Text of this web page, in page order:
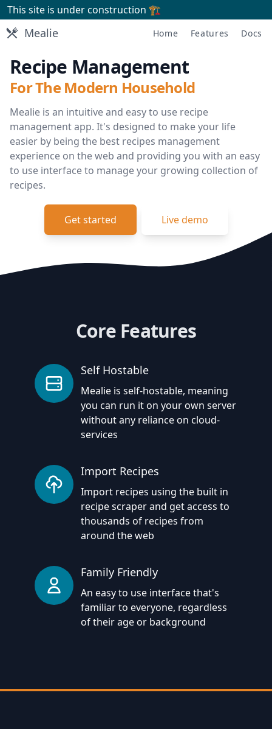
This site is under construction 🏗
MealieMealie Home Features Docs
Recipe Management
For The Modern Household
Mealie is an intuitive and easy to use recipe
management app. It's designed to make your life
easier by being the best recipes management
experience on the web and providing you with an easy
to use interface to manage your growing collection of
recipes.
Get started Live demo
Core Features
Self Hostable
Mealie is self-hostable, meaning
you can run it on your own server
without any reliance on cloud-
services
Import Recipes
Import recipes using the built in
recipe scraper and get access to
thousands of recipes from
around the web
Family Friendly
An easy to use interface that's
familiar to everyone, regardless
of their age or background